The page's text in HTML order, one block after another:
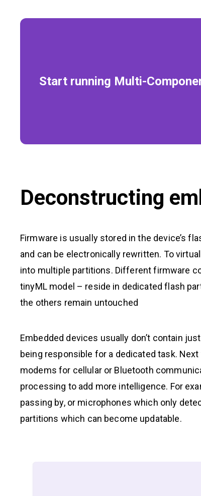
Start running Multi-
Deconstructing
Firmware is usually stored in the device’s
and can be electronically rewritten. To
into multiple partitions. Different firmware
tinyML model – reside in dedicated flash
the others remain untouched
Embedded devices usually don’t contain
being responsible for a dedicated task.
modems for cellular or Bluetooth
processing to add more intelligence. For
passing by, or microphones which only
partitions which can become updatable.